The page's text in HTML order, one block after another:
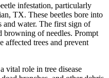
infestation, particularly
TX. These beetles bore into
and water. The first sign of
browning of needles. Prompt
affected trees and prevent
vital role in tree disease